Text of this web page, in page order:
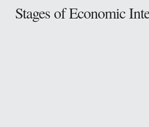
Stages of Economic